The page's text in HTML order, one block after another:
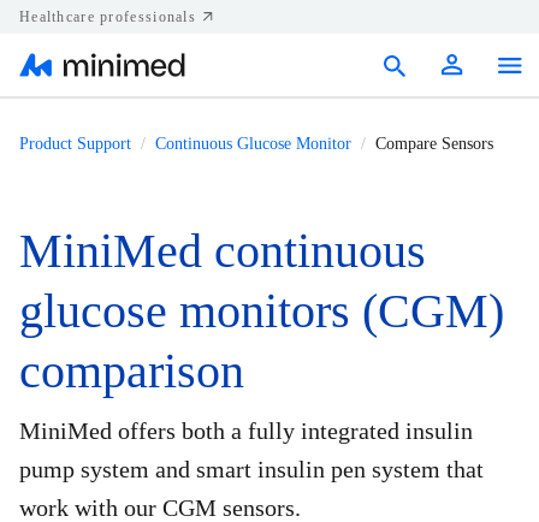
Healthcare professionals
Resources
Diabetes.shop
United States
Product Support Continuous Glucose Monitor Compare Sensors
MiniMed continuous
glucose monitors (CGM)
comparison
MiniMed offers both a fully integrated insulin
pump system and smart insulin pen system that
work with our CGM sensors.